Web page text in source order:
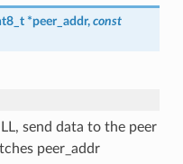
*peer_addr, const
send data to the peer
peer_addr